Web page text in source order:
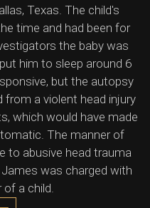
Texas. The child's
time and had been for
the baby was
him to sleep around 6
but the autopsy
a violent head injury
which would have made
The manner of
to abusive head trauma
was charged with
of a child.